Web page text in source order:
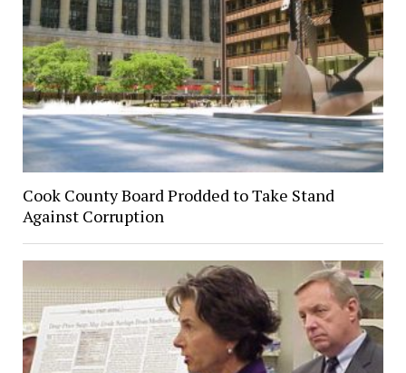
Cook County Board Prodded to Take Stand
Against Corruption